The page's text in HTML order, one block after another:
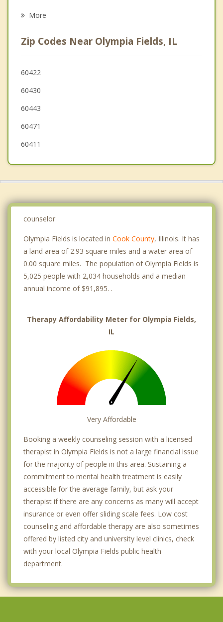
Steger
Hazel Crest
Glenwood
More
Zip Codes Near Olympia Fields, IL
60422
60430
60443
60471
60411
counselor
Olympia Fields is located in Cook County, Illinois. It has
a land area of 2.93 square miles and a water area of
0.00 square miles. The population of Olympia Fields is
5,025 people with 2,034 households and a median
annual income of $91,895. .
Therapy Affordability Meter for Olympia Fields,
IL
Very Affordable
Booking a weekly counseling session with a licensed
therapist in Olympia Fields is not a large financial issue
for the majority of people in this area. Sustaining a
commitment to mental health treatment is easily
accessible for the average family, but ask your
therapist if there are any concerns as many will accept
insurance or even offer sliding scale fees. Low cost
counseling and affordable therapy are also sometimes
offered by listed city and university level clinics, check
with your local Olympia Fields public health
department.